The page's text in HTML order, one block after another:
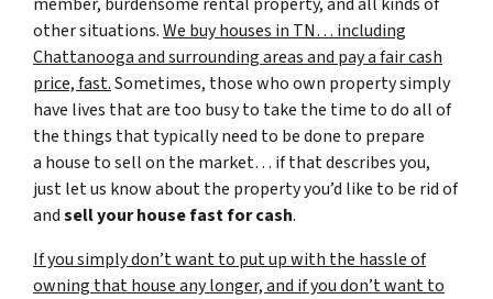
other situations.We buy houses in TN… including
Chattanooga and surrounding areas and pay a fair cash
price, fast.Sometimes, those who own property simply
have lives that are too busy to take the time to do all of
the things that typically need to be done to prepare
a house to sell on the market… if that describes you,
just let us know about the property you’d like to be rid of
andsell your house fast for cash.
If you simply don’t want to put up with the hassle of
owning that house any longer, and if you don’t want to